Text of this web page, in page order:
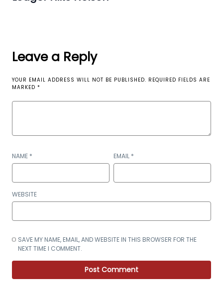
Leave a Reply
YOUR EMAIL ADDRESS WILL NOT BE PUBLISHED. REQUIRED FIELDS ARE
MARKED *
NAME * EMAIL *
WEBSITE
SAVE MY NAME, EMAIL, AND WEBSITE IN THIS BROWSER FOR THE
NEXT TIME I COMMENT.